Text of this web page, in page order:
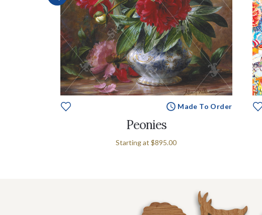
Made To Order
Peonies
Starting at $895.00